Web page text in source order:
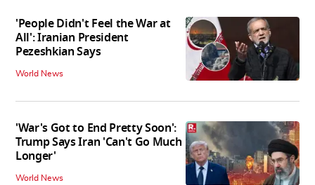
'People Didn't Feel the War at
All': Iranian President
Pezeshkian Says
World News
'War's Got to End Pretty Soon':
Trump Says Iran 'Can't Go Much
Longer'
World News